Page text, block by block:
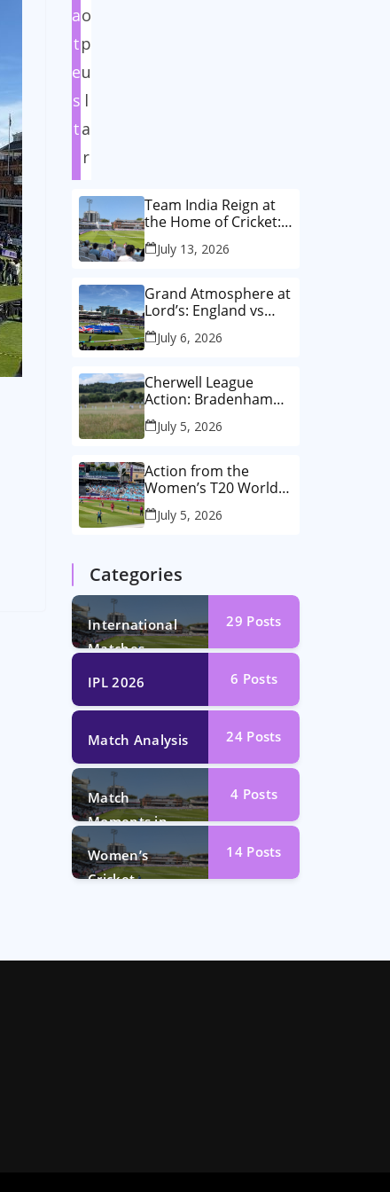
a
t
e
s
t
o
p
u
l
a
r
Team India Reign at
the Home of Cricket:
How India Women
Wrote History in the
Lord’s Test
July 13, 2026
Grand Atmosphere at
Lord’s: England vs
Australia Women’s
T20 World Cup Final!
July 6, 2026
Cherwell League
Action: Bradenham
2nd XI vs Haddenham
2nd XI
July 5, 2026
Action from the
Women’s T20 World
Cup Semi-Final at The
Oval!
July 5, 2026
Categories
International
Matches
29 Posts
IPL 2026 6 Posts
Match Analysis 24Posts
Match
Moments in
Photos
4 Posts
Women’s
Cricket
14Posts